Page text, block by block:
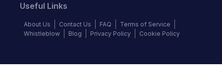
Useful Links
About Us Contact Us FAQ
Terms of Service
Whistleblow
Blog Privacy Policy Cookie Policy